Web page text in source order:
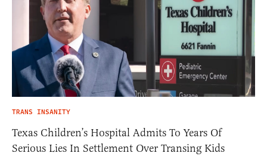
TRANS INSANITY
Texas Children’s Hospital Admits To Years Of
Serious Lies In Settlement Over Transing Kids